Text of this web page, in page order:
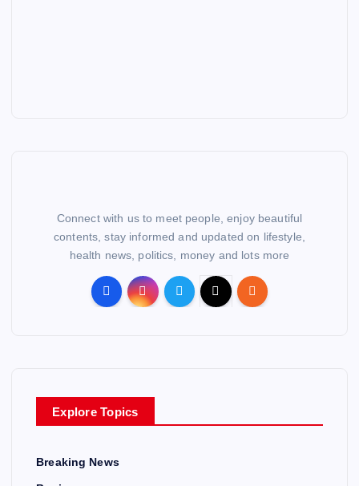
Connect with us to meet people, enjoy beautiful
contents, stay informed and updated on lifestyle,
health news, politics, money and lots more
Explore Topics
Breaking News